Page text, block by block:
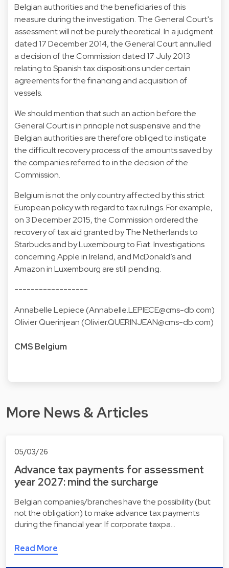
Belgian authorities and the beneficiaries of this
measure during the investigation. The General Court's
assessment will not be purely theoretical. In a judgment
dated 17 December 2014, the General Court annulled
a decision of the Commission dated 17 July 2013
relating to Spanish tax dispositions under certain
agreements for the financing and acquisition of
vessels.
We should mention that such an action before the
General Court is in principle not suspensive and the
Belgian authorities are therefore obliged to instigate
the difficult recovery process of the amounts saved by
the companies referred to in the decision of the
Commission.
Belgium is not the only country affected by this strict
European policy with regard to tax rulings. For example,
on 3 December 2015, the Commission ordered the
recovery of tax aid granted by The Netherlands to
Starbucks and by Luxembourg to Fiat. Investigations
concerning Apple in Ireland, and McDonald’s and
Amazon in Luxembourg are still pending.
------------------
Annabelle Lepiece (Annabelle.LEPIECE@cms-db.com)
Olivier Querinjean (Olivier.QUERINJEAN@cms-db.com)
CMS Belgium
More News & Articles
05/03/26
Advance tax payments for assessment
year 2027: mind the surcharge
Belgian companies/branches have the possibility (but
not the obligation) to make advance tax payments
during the financial year. If corporate taxpa…
Read More